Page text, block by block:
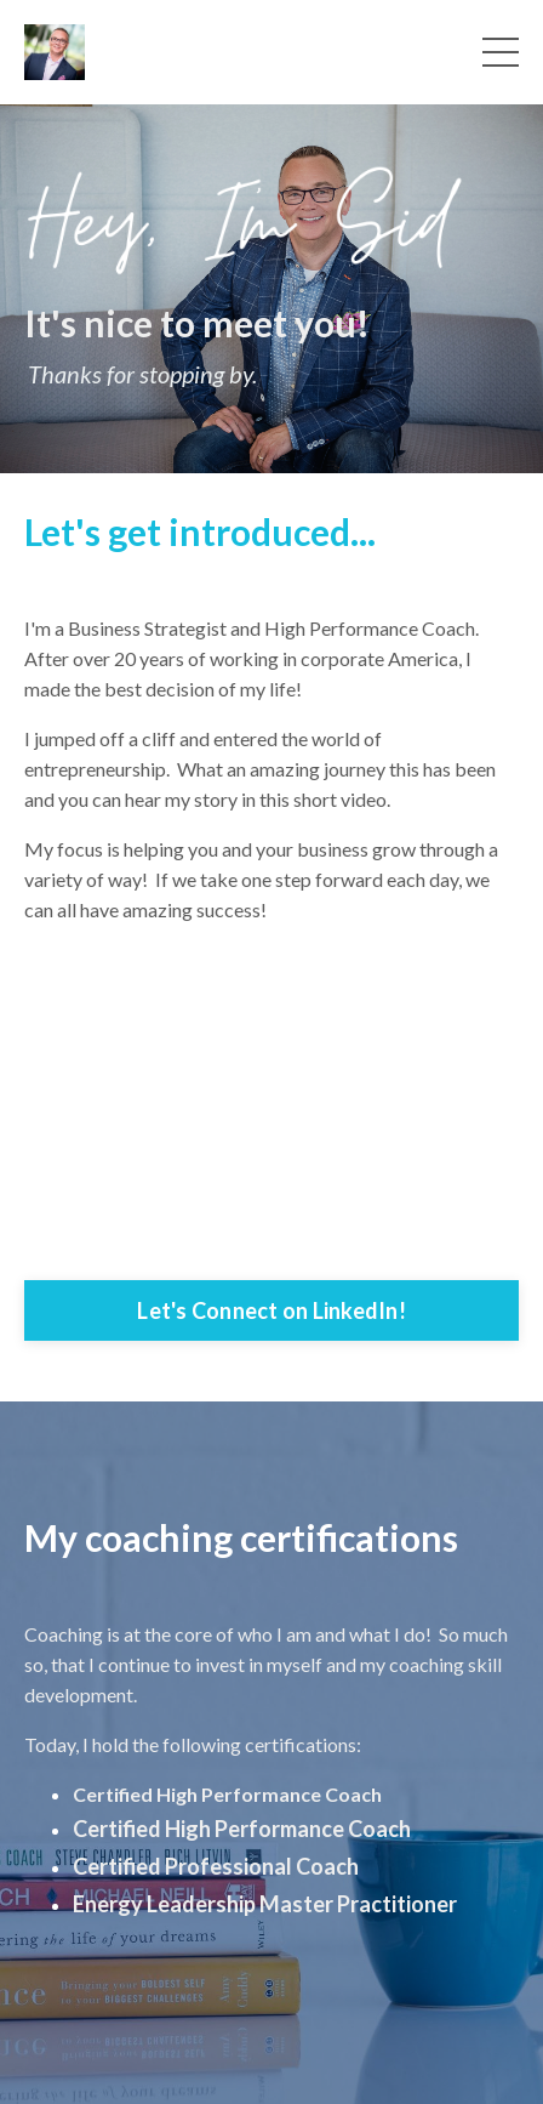
It's nice to meet you!
Thanks for stopping by.
Let's get introduced...
I'm a Business Strategist and High Performance Coach.
After over 20 years of working in corporate America, I
made the best decision of my life!
I jumped off a cliff and entered the world of
entrepreneurship. What an amazing journey this has been
and you can hear my story in this short video.
My focus is helping you and your business grow through a
variety of way! If we take one step forward each day, we
can all have amazing success!
Let's Connect on LinkedIn!
My coaching certifications
Coaching is at the core of who I am and what I do! So much
so, that I continue to invest in myself and my coaching skill
development.
Today, I hold the following certifications:
Certified High Performance Coach
Certified High Performance Coach
Certified Professional Coach
Energy Leadership Master Practitioner